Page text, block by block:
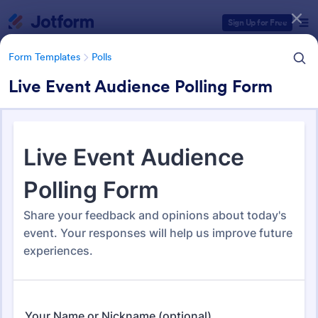
Sign Up for Free
Form Templates Polls
Live Event Audience Polling Form
Form Templates Polls
Polls
Form Templates Categories